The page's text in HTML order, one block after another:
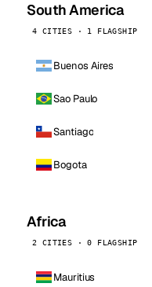
South America
4 CITIES · 1 FLAGSHIP
Buenos Aires
Sao Paulo
Santiago
Bogota
Africa
2 CITIES · 0 FLAGSHIP
Mauritius